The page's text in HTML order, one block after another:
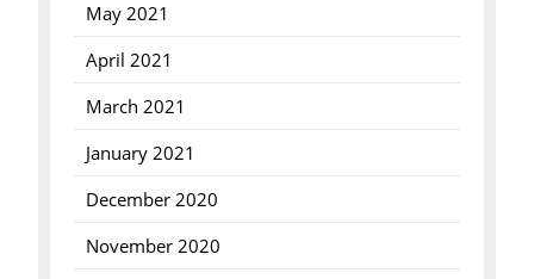
May 2021
April 2021
March 2021
January 2021
December 2020
November 2020